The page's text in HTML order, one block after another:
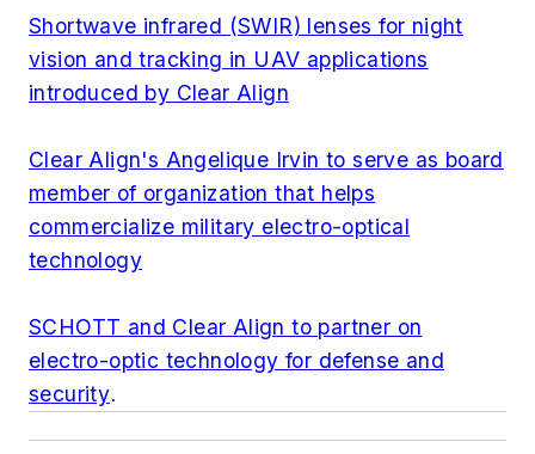
Shortwave infrared (SWIR) lenses for night
vision and tracking in UAV applications
introduced by Clear Align
Clear Align's Angelique Irvin to serve as board
member of organization that helps
commercialize military electro-optical
technology
SCHOTT and Clear Align to partner on
electro-optic technology for defense and
security.